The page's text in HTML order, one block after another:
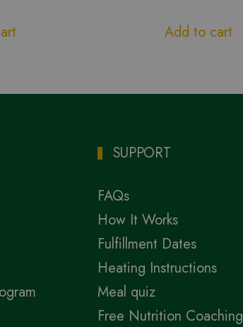
Add to cart
SUPPORT
FAQs
How It Works
Fulfillment Dates
Heating Instructions
Meal quiz
Free Nutrition Coaching